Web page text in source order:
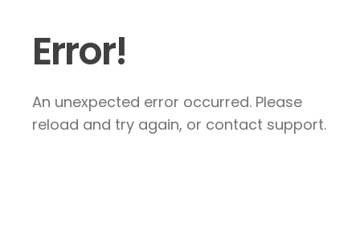
Error!
An unexpected error occurred. Please
reload and try again, or contact support.